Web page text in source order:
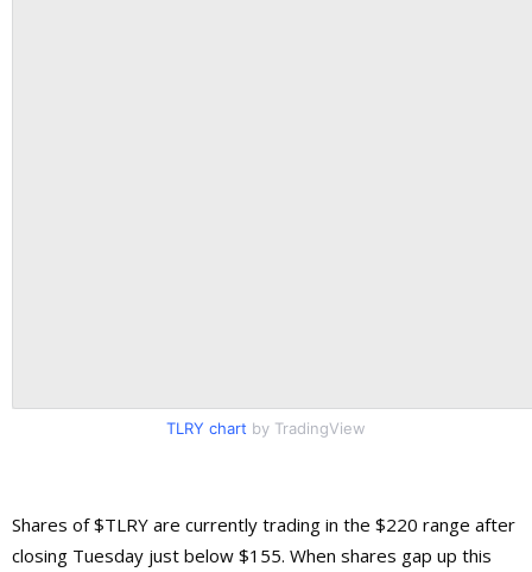
TLRY chart by TradingView
Shares of $TLRY are currently trading in the $220 range after
closing Tuesday just below $155. When shares gap up this